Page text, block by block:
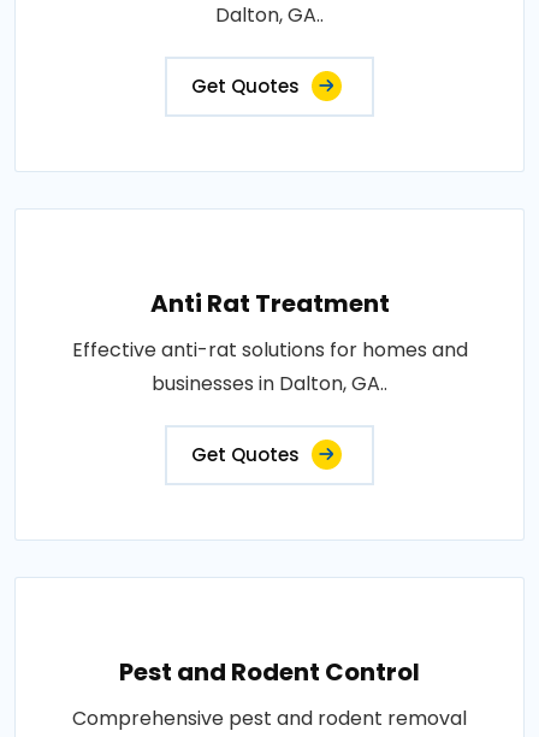
Dalton, GA..
Get Quotes
Anti Rat Treatment
Effective anti-rat solutions for homes and
businesses in Dalton, GA..
Get Quotes
Pest and Rodent Control
Comprehensive pest and rodent removal